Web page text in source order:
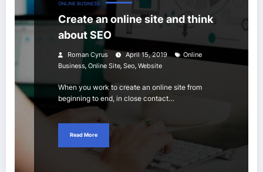
ONLINE BUSINESS
Create an online site and think
about SEO
Roman Cyrus April 15, 2019
Online
Business, Online Site, Seo, Website
When you work to create an online site from
beginning to end, in close contact…
Read More